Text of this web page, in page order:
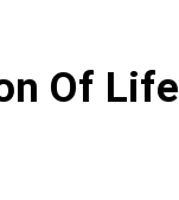
Of Life